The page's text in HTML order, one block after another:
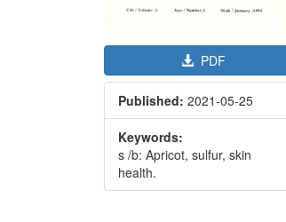
PDF
Published: 2021-05-25
Keywords:
s /b: Apricot, sulfur, skin
health.